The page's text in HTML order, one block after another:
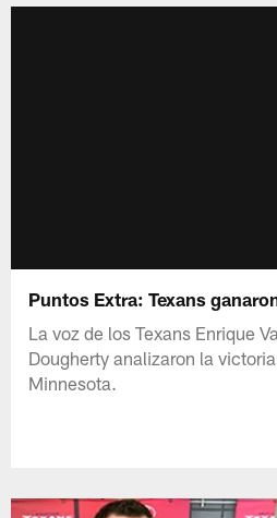
Puntos Extra: Texans
La voz de los Texans Enrique
Dougherty analizaron la
Minnesota.